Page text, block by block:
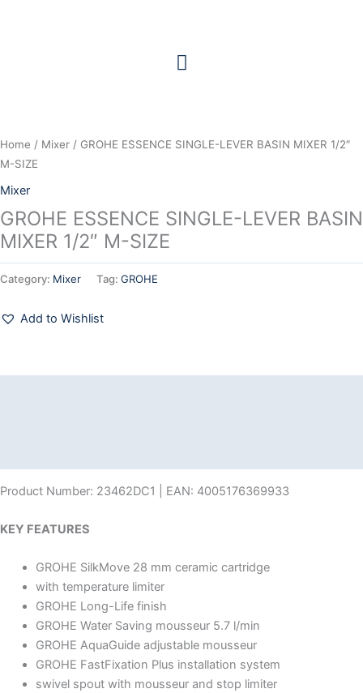
Home / Mixer / GROHE ESSENCE SINGLE-LEVER BASIN MIXER 1/2″
M-SIZE
Mixer
GROHE ESSENCE SINGLE-LEVER BASIN
MIXER 1/2″ M-SIZE
Category: Mixer Tag: GROHE
Add to Wishlist
Product Number: 23462DC1 | EAN: 4005176369933
KEY FEATURES
GROHE SilkMove 28 mm ceramic cartridge
with temperature limiter
GROHE Long-Life finish
GROHE Water Saving mousseur 5.7 l/min
GROHE AquaGuide adjustable mousseur
GROHE FastFixation Plus installation system
swivel spout with mousseur and stop limiter